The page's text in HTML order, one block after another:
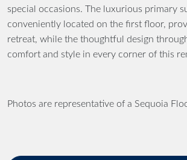
special occasions. The luxurious primary
conveniently located on the first floor,
retreat, while the thoughtful design
comfort and style in every corner of this
Photos are representative of a Sequoia